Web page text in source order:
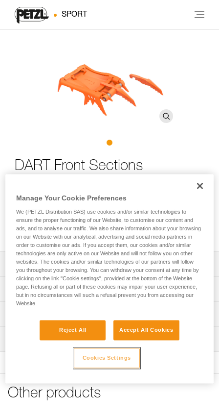
SPORT
DART Front Sections
crampons
DART crampon front sections to replace front sections or to
modify IRVIS, VASAK, SARKEN, or LYNX crampons.
Description
Compatibles with DART crampons as replacement front
sections
Compatible with the KIT CORD-TEC
Modular front point (mono or dual-point) for different needs
Product sold in pairs, with ANTISNOW DART
Technical specifications
Specifications reference
Technical notice
Download the PDF CRAMPON - ACCESSORY
Download the PDF technical-notice-DART-2
FAQ
Inspection
PPE inspection procedure
Download the PDF verif-EPI-crampons-procedure-EN
Download the PDF verif-EPI-crampons-suivi-EN
Other products
Manage Your Cookie Preferences
We (PETZL Distribution SAS) use cookies and/or similar technologies to
ensure the proper functioning of our Website, to customise our content and
ads, and to analyse our traffic. We also share information about your browsing
on our Website with our analytical, advertising and social media partners in
order to customise our ads. If you accept them, our cookies and/or similar
technologies are only active on our Website and will not follow you on other
websites. The cookies and/or similar technologies of our partners will follow
you throughout your browsing. You can withdraw your consent at any time by
clicking on the link "Cookie settings", provided at the bottom of the Website
page. Refusing all or part of these cookies may impair your user experience,
but in no circumstances will such a refusal prevent you from accessing our
Website.
Reject All Accept All Cookies
Cookies Settings